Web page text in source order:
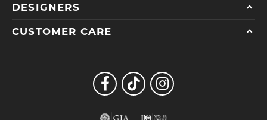
DESIGNERS
CUSTOMER CARE